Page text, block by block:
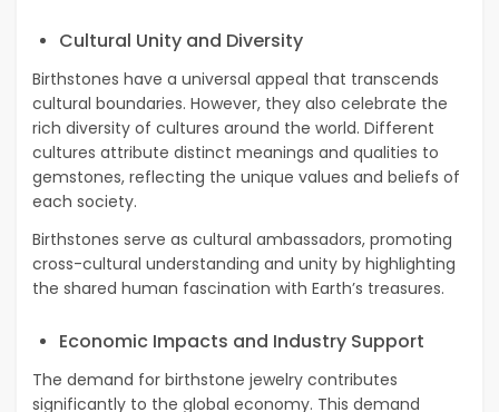
Cultural Unity and Diversity
Birthstones have a universal appeal that transcends
cultural boundaries. However, they also celebrate the
rich diversity of cultures around the world. Different
cultures attribute distinct meanings and qualities to
gemstones, reflecting the unique values and beliefs of
each society.
Birthstones serve as cultural ambassadors, promoting
cross-cultural understanding and unity by highlighting
the shared human fascination with Earth’s treasures.
Economic Impacts and Industry Support
The demand for birthstone jewelry contributes
significantly to the global economy. This demand